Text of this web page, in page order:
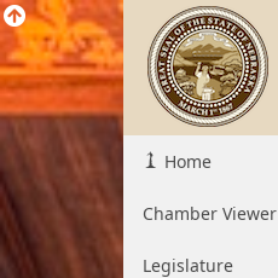
Home
Chamber Viewer
Legislature